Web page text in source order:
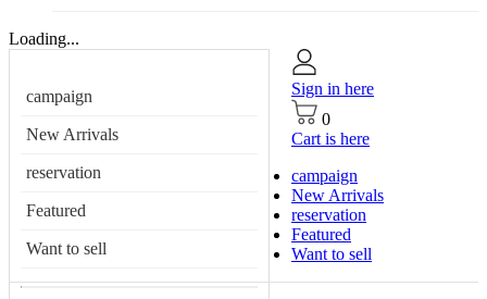
Loading...
campaign
New Arrivals
reservation
Featured
Want to sell
Sign in here
0
Cart is here
campaign
New Arrivals
reservation
Featured
Want to sell